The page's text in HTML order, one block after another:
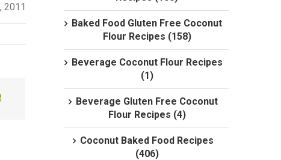
2011
Baked Food Gluten Free Coconut
Flour Recipes (158)
Beverage Coconut Flour Recipes
(1)
Beverage Gluten Free Coconut
Flour Recipes (4)
Coconut Baked Food Recipes
(406)